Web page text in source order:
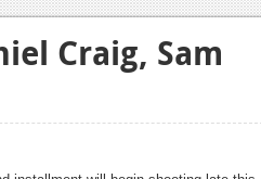
Craig, Sam